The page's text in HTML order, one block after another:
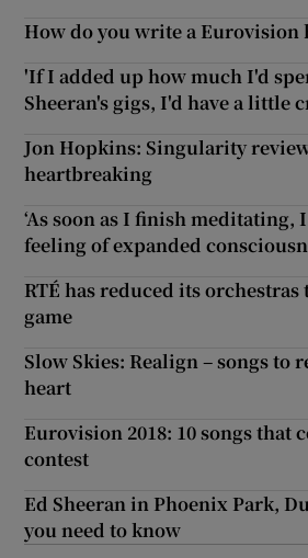
How do you write a Eurovision
'If I added up how much I'd
Sheeran's gigs, I'd have a little
Jon Hopkins: Singularity
heartbreaking
‘As soon as I finish meditating,
feeling of expanded
RTÉ has reduced its orchestras
game
Slow Skies: Realign – songs to
heart
Eurovision 2018: 10 songs that
contest
Ed Sheeran in Phoenix Park,
you need to know